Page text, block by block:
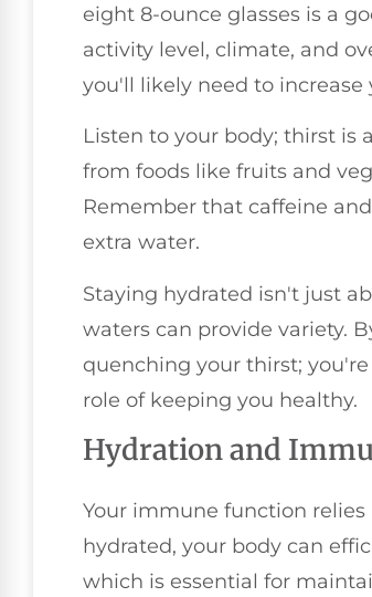
eight 8-ounce glasses is a
activity level, climate, and
you'll likely need to increase
Listen to your body; thirst is
from foods like fruits and
Remember that caffeine
extra water.
Staying hydrated isn't just
waters can provide variety.
quenching your thirst;
role of keeping you healthy.
Hydration and
Your immune function
hydrated, your body can
which is essential for